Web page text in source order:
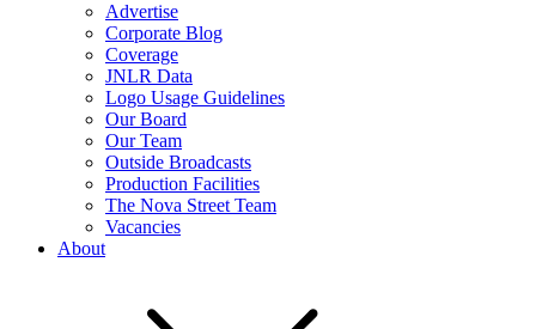
Advertise
Corporate Blog
Coverage
JNLR Data
Logo Usage Guidelines
Our Board
Our Team
Outside Broadcasts
Production Facilities
The Nova Street Team
Vacancies
About